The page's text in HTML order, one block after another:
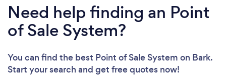
Need help finding an Point
of Sale System?
You can find the best Point of Sale System on Bark.
Start your search and get free quotes now!